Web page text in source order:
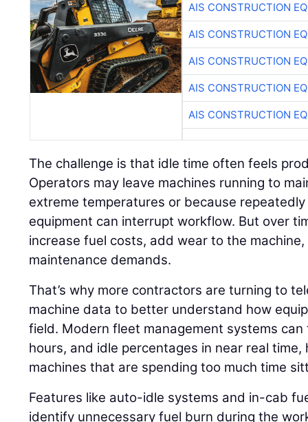
AIS CONSTRUCTION
AIS CONSTRUCTION
AIS CONSTRUCTION
AIS CONSTRUCTION
AIS CONSTRUCTION
The challenge is that idle time often feels
Operators may leave machines running to
extreme temperatures or because
equipment can interrupt workflow. But over
increase fuel costs, add wear to the
maintenance demands.
That’s why more contractors are turning to
machine data to better understand how
field. Modern fleet management systems
hours, and idle percentages in near real time,
machines that are spending too much time
Features like auto-idle systems and in-cab
identify unnecessary fuel burn during the